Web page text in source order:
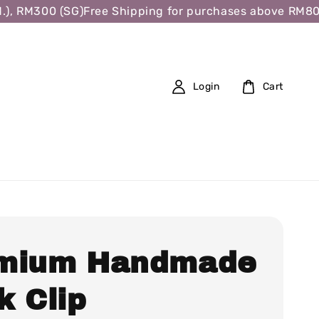
(SG)Free Shipping for purchases above RM80
Login Cart
Handmade
Clip